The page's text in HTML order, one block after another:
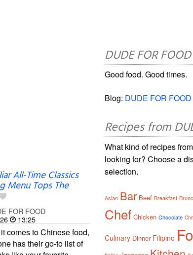
All-Time Classics
Menu Tops The
FOR FOOD
13:25
comes to Chinese food,
has their go-to list of
DUDE FOR FOOD
Good food. Good times.
Blog: DUDE FOR FOOD
Recipes from
What kind of recipes
looking for? Choose a
selection.
Asian Bar Beef Breakfast
Chef Chicken Chocolate
Culinary Dinner Filipino